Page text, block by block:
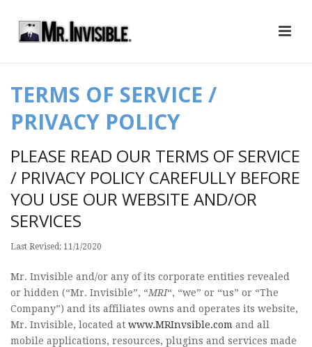
TERMS OF SERVICE /
PRIVACY POLICY
PLEASE READ OUR TERMS OF SERVICE
/ PRIVACY POLICY CAREFULLY BEFORE
YOU USE OUR WEBSITE AND/OR
SERVICES
Last Revised: 11/1/2020
Mr. Invisible and/or any of its corporate entities revealed
or hidden (“Mr. Invisible”, “MRI“, “we” or “us” or “The
Company”) and its affiliates owns and operates its website,
Mr. Invisible, located at www.MRInvsible.com and all
mobile applications, resources, plugins and services made